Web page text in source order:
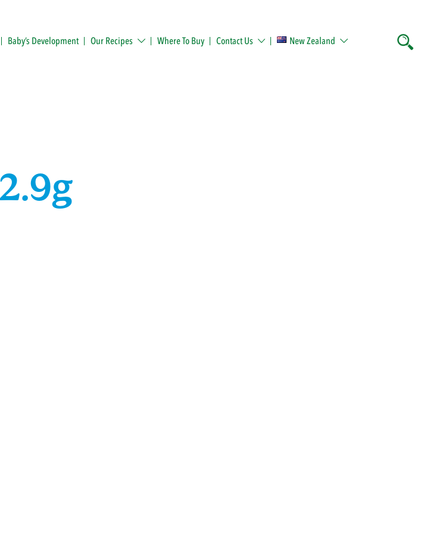
Baby’s Development Our Recipes Where To Buy Contact Us New Zealand
2.9g